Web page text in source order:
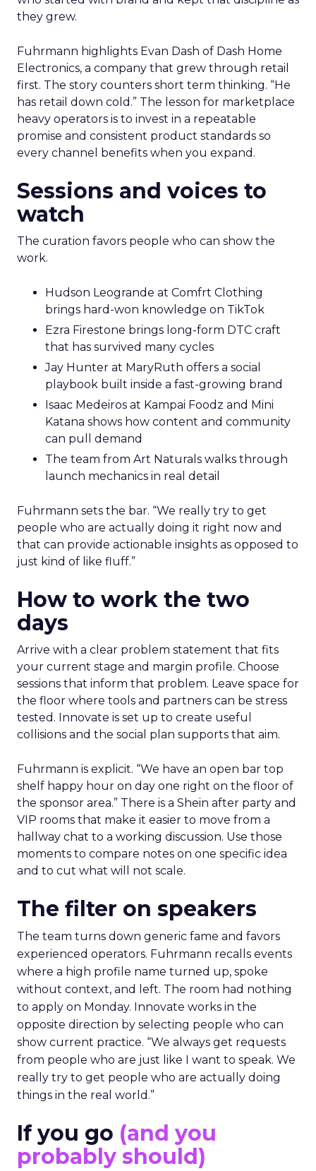
they grew.
Fuhrmann highlights Evan Dash of Dash Home
Electronics, a company that grew through retail
first. The story counters short term thinking. “He
has retail down cold.” The lesson for marketplace
heavy operators is to invest in a repeatable
promise and consistent product standards so
every channel benefits when you expand.
Sessions and voices to
watch
The curation favors people who can show the
work.
Hudson Leogrande at Comfrt Clothing
brings hard-won knowledge on TikTok
Ezra Firestone brings long-form DTC craft
that has survived many cycles
Jay Hunter at MaryRuth offers a social
playbook built inside a fast-growing brand
Isaac Medeiros at Kampai Foodz and Mini
Katana shows how content and community
can pull demand
The team from Art Naturals walks through
launch mechanics in real detail
Fuhrmann sets the bar. “We really try to get
people who are actually doing it right now and
that can provide actionable insights as opposed to
just kind of like fluff.”
How to work the two
days
Arrive with a clear problem statement that fits
your current stage and margin profile. Choose
sessions that inform that problem. Leave space for
the floor where tools and partners can be stress
tested. Innovate is set up to create useful
collisions and the social plan supports that aim.
Fuhrmann is explicit. “We have an open bar top
shelf happy hour on day one right on the floor of
the sponsor area.” There is a Shein after party and
VIP rooms that make it easier to move from a
hallway chat to a working discussion. Use those
moments to compare notes on one specific idea
and to cut what will not scale.
The filter on speakers
The team turns down generic fame and favors
experienced operators. Fuhrmann recalls events
where a high profile name turned up, spoke
without context, and left. The room had nothing
to apply on Monday. Innovate works in the
opposite direction by selecting people who can
show current practice. “We always get requests
from people who are just like I want to speak. We
really try to get people who are actually doing
things in the real world.”
If you go (and you
probably should)